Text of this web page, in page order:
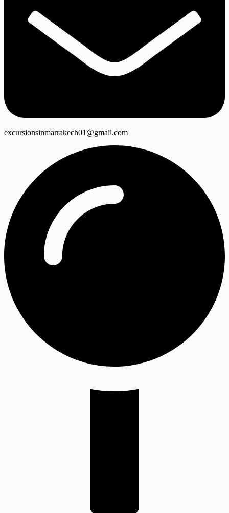
excursionsinmarrakech01@gmail.com